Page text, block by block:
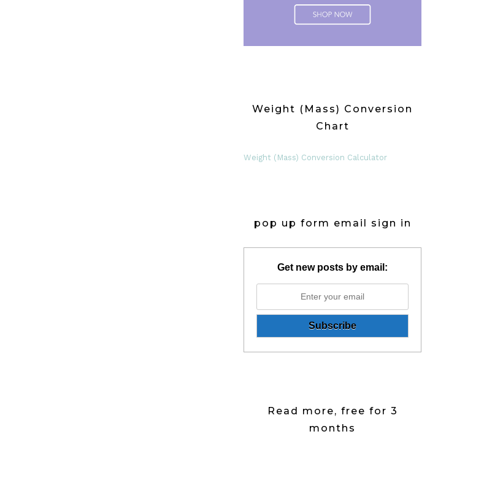
Weight (Mass) Conversion
Chart
Weight (Mass) Conversion Calculator
pop up form email sign in
Get new posts by email:
Read more, free for 3
months